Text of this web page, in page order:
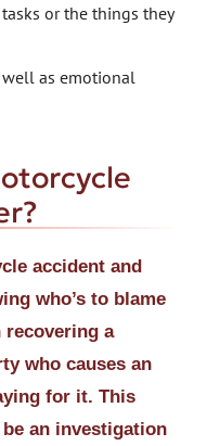
or the things they
well as emotional
accident and
who’s to blame
a
who causes an
for it. This
an investigation